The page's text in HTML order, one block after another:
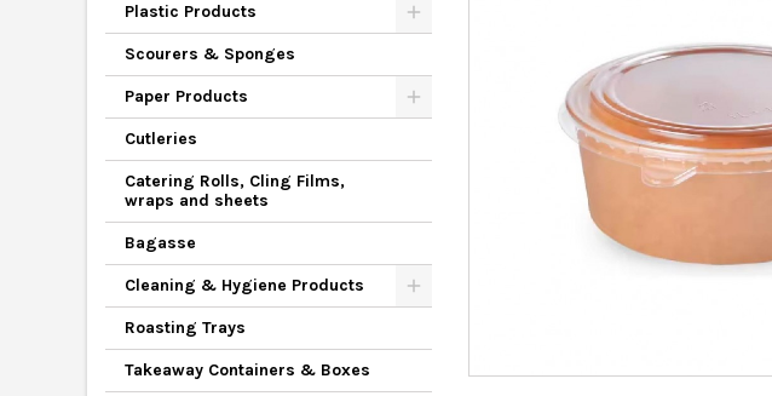
Plastic Products
Scourers & Sponges
Paper Products
Cutleries
Catering Rolls, Cling Films,
wraps and sheets
Bagasse
Cleaning & Hygiene Products
Roasting Trays
Takeaway Containers & Boxes